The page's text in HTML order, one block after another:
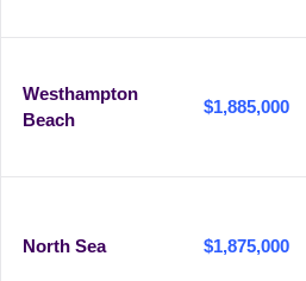
Westhampton
Beach
$1,885,000
North Sea $1,875,000